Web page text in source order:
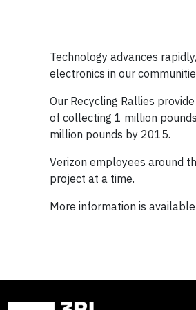
Technology advances
electronics in our
Our Recycling Rallies
of collecting 1 million
million pounds by 2015.
Verizon employees around
project at a time.
More information is